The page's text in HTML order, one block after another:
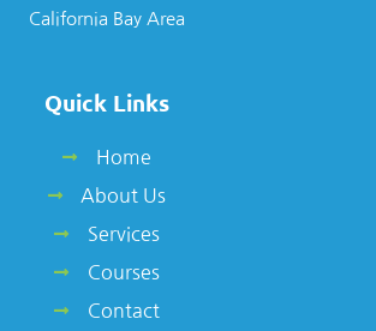
California Bay Area
Quick Links
Home
About Us
Services
Courses
Contact